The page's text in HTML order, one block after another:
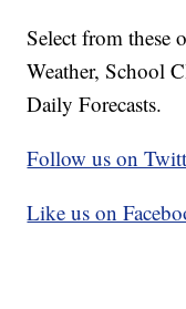
Select from these
Weather, School
Daily Forecasts.
Follow us on
Like us on